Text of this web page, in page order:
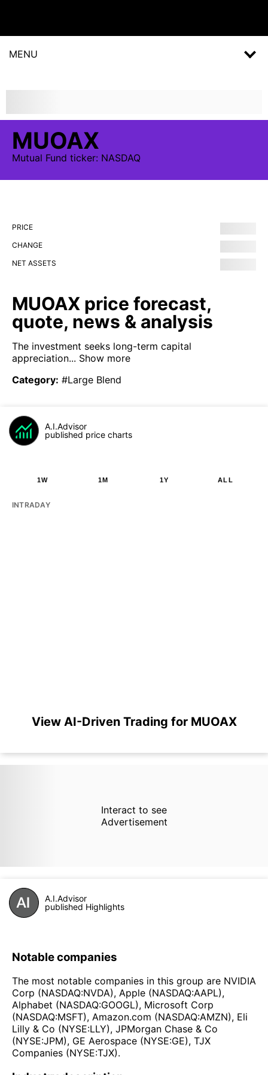
MENU
MUOAX
Mutual Fund ticker: NASDAQ
PRICE
CHANGE
NET ASSETS
MUOAX price forecast,
quote, news & analysis
The investment seeks long-term capital
appreciation... Show more
Category: #Large Blend
A.I.Advisor
published price charts
1W 1M 1Y ALL
INTRADAY
View AI-Driven Trading for MUOAX
Interact to see
Advertisement
A.I.Advisor
published Highlights
Notable companies
The most notable companies in this group are NVIDIA
Corp (NASDAQ:NVDA), Apple (NASDAQ:AAPL),
Alphabet (NASDAQ:GOOGL), Microsoft Corp
(NASDAQ:MSFT), Amazon.com (NASDAQ:AMZN), Eli
Lilly & Co (NYSE:LLY), JPMorgan Chase & Co
(NYSE:JPM), GE Aerospace (NYSE:GE), TJX
Companies (NYSE:TJX).